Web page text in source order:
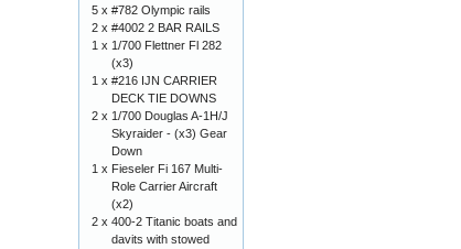
5 x #782 Olympic rails
2 x #4002 2 BAR RAILS
1 x 1/700 Flettner Fl 282
(x3)
1 x #216 IJN CARRIER
DECK TIE DOWNS
2 x 1/700 Douglas A-1H/J
Skyraider - (x3) Gear
Down
1 x Fieseler Fi 167 Multi-
Role Carrier Aircraft
(x2)
2 x 400-2 Titanic boats and
davits with stowed